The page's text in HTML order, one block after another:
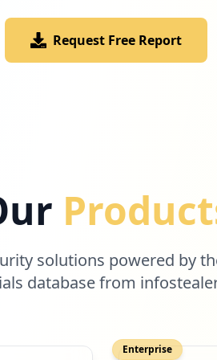
Request Free Report
solutions powered by
database from
Enterprise